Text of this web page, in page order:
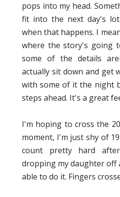
pops into my head.
fit into the next day's
when that happens. I
where the story's going
some of the details
actually sit down and get
with some of it the night
steps ahead. It's a great
I'm hoping to cross the
moment, I'm just shy of
count pretty hard
dropping my daughter off
able to do it. Fingers